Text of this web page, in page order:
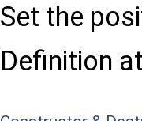
Set the
Definition